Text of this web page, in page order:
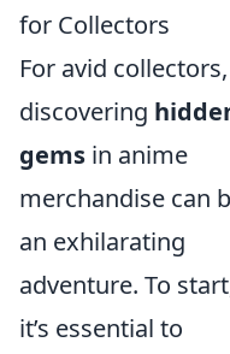
for Collectors
For avid collectors,
discovering
gems in anime
merchandise can
an exhilarating
adventure. To
it’s essential to